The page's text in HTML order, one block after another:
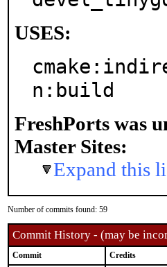
USES:
n:build
FreshPorts was
Master Sites:
Expand this
Number of commits found: 59
Commit History - (may be
Commit Credits